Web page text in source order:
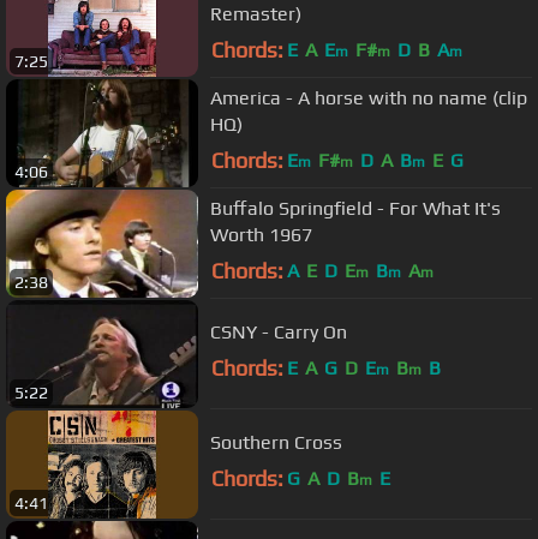
7:25
Remaster)
Chords: E A Em F#m D B Am
4:06
America - A horse with no name (clip
HQ)
Chords: Em F#m D A Bm E G
2:38
Buffalo Springfield - For What It's
Worth 1967
Chords: A E D Em Bm Am
5:22
CSNY - Carry On
Chords: E A G D Em Bm B
4:41
Southern Cross
Chords: G A D Bm E